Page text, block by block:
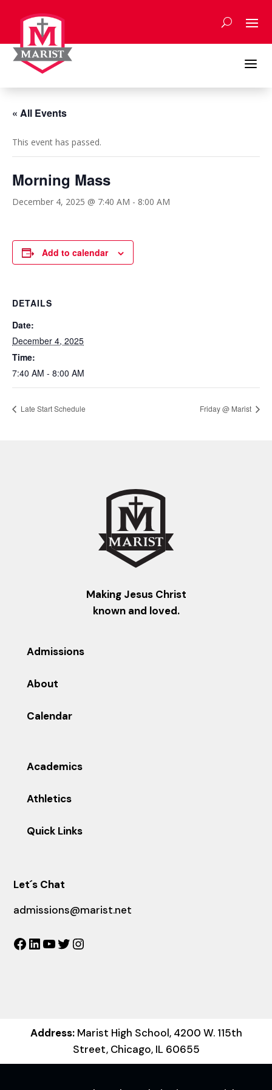
content
a
« All Events
This event has passed.
Morning Mass
December 4, 2025 @ 7:40 AM - 8:00 AM
Add to calendar
DETAILS
Date:
December 4, 2025
Time:
7:40 AM - 8:00 AM
Late Start Schedule Friday @ Marist
Making Jesus Christ
known and loved.
Admissions
About
Calendar
Academics
Athletics
Quick Links
Let´s Chat
admissions@marist.net
Facebook
LinkedIn
YouTube
Twitter
Address:Marist High School, 4200 W. 115th
Street, Chicago, IL 60655